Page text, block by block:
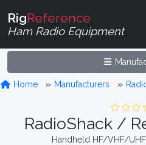
RigReference
Ham Radio Equipment
Home Manufacturers
RadioShack /
Handheld HF/VHF/